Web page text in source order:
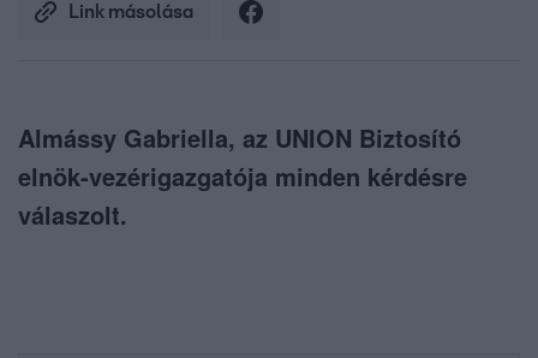
Link másolása
Almássy Gabriella, az UNION Biztosító
elnök-vezérigazgatója minden kérdésre
válaszolt.